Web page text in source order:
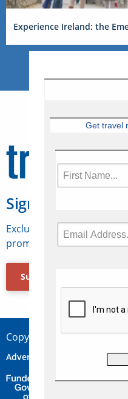
Experience Ireland: the
Sign Up for
Exclusive access to
promotions, jobs, FAMs
Subscribe Now
Copyright © 2026
Advertise
Get travel